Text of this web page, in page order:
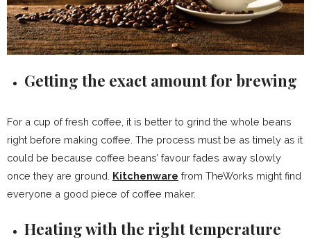
Getting the exact amount for brewing
For a cup of fresh coffee, it is better to grind the whole beans
right before making coffee. The process must be as timely as it
could be because coffee beans’ favour fades away slowly
once they are ground. Kitchenware from TheWorks might find
everyone a good piece of coffee maker.
Heating with the right temperature